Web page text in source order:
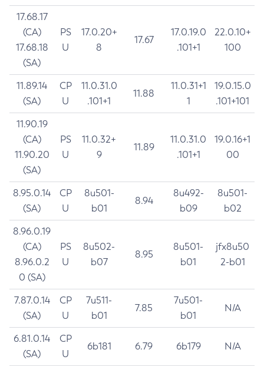
17.68.17
(CA)
17.68.18
(SA)
PS
U
17.0.20+
8
17.67
17.0.19.0
.101+1
22.0.10+
100
11.89.14
(SA)
CP
U
11.0.31.0
.101+1
11.88
11.0.31+1
1
19.0.15.0
.101+101
11.90.19
(CA)
11.90.20
(SA)
PS
U
11.0.32+
9
11.89
11.0.31.0
.101+1
19.0.16+1
00
8.95.0.14
(SA)
CP
U
8u501-
b01
8.94
8u492-
b09
8u501-
b02
8.96.0.19
(CA)
8.96.0.2
0 (SA)
PS
U
8u502-
b07
8.95
8u501-
b01
jfx8u50
2-b01
7.87.0.14
(SA)
CP
U
7u511-
b01
7.85
7u501-
b01
N/A
6.81.0.14
(SA)
CP
U
6b181 6.79 6b179 N/A